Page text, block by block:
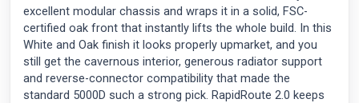
excellent modular chassis and wraps it in a solid, FSC-
certified oak front that instantly lifts the whole build. In this
White and Oak finish it looks properly upmarket, and you
still get the cavernous interior, generous radiator support
and reverse-connector compatibility that made the
standard 5000D such a strong pick. RapidRoute 2.0 keeps